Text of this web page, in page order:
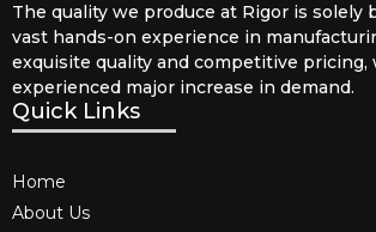
The quality we produce at Rigor is solely
vast hands-on experience in
exquisite quality and competitive pricing,
experienced major increase in demand.
Quick Links
Home
About Us